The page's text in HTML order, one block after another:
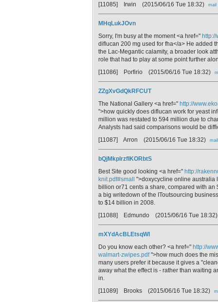
[11085] Irwin (2015/06/16 Tue 18:32) mail
MHqLukJOvn
Sorry, I'm busy at the moment <a href="
diflucan 200 mg used for fha</a> He added
the Lac-Megantic calamity, a broader look
role that had to play at some point further
[11086] Porfirio (2015/06/16 Tue 18:32)
ZZgXvGdQkRFCUT
The National Gallery <a href=" http://
">how quickly does diflucan work for yeast
million was restated to 594 million due to
Analysts had said comparisons would be
[11087] Arron (2015/06/16 Tue 18:32) mail
bQjMkplrzfIKORbtS
Best Site good looking <a href=" http://
knit.pdf#small ">doxycycline online australia
billion or71 cents a share, compared with
a big writedown of the IToutsourcing
to $14 billion in 2008.
[11088] Edmundo (2015/06/16 Tue
mXYdAcBLEtsqWl
Do you know each other? <a href=" http://
walmart-zwipes.pdf">how much does the
many users prefer it because it gives a
away what the effect is - rather than waiting
in.
[11089] Brooks (2015/06/16 Tue 18:32)